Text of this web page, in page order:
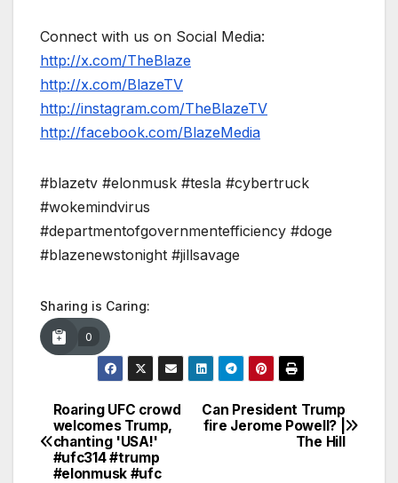
Connect with us on Social Media:
http://x.com/TheBlaze
http://x.com/BlazeTV
http://instagram.com/TheBlazeTV
http://facebook.com/BlazeMedia
#blazetv #elonmusk #tesla #cybertruck
#wokemindvirus
#departmentofgovernmentefficiency #doge
#blazenewstonight #jillsavage
Sharing is Caring:
0
Post
navigation
Can President Trump
fire Jerome Powell? |
The Hill
Roaring UFC crowd
welcomes Trump,
chanting 'USA!'
#ufc314 #trump
#elonmusk #ufc